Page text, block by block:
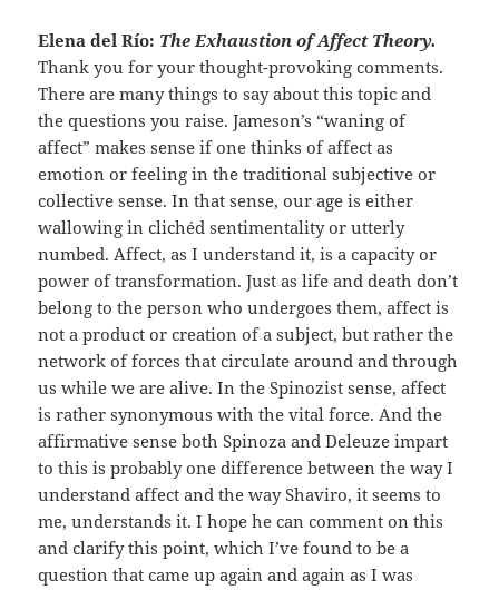
Elena del Río: The Exhaustion of Affect Theory.
Thank you for your thought-provoking comments.
There are many things to say about this topic and
the questions you raise. Jameson’s “waning of
affect” makes sense if one thinks of affect as
emotion or feeling in the traditional subjective or
collective sense. In that sense, our age is either
wallowing in clichéd sentimentality or utterly
numbed. Affect, as I understand it, is a capacity or
power of transformation. Just as life and death don’t
belong to the person who undergoes them, affect is
not a product or creation of a subject, but rather the
network of forces that circulate around and through
us while we are alive. In the Spinozist sense, affect
is rather synonymous with the vital force. And the
affirmative sense both Spinoza and Deleuze impart
to this is probably one difference between the way I
understand affect and the way Shaviro, it seems to
me, understands it. I hope he can comment on this
and clarify this point, which I’ve found to be a
question that came up again and again as I was